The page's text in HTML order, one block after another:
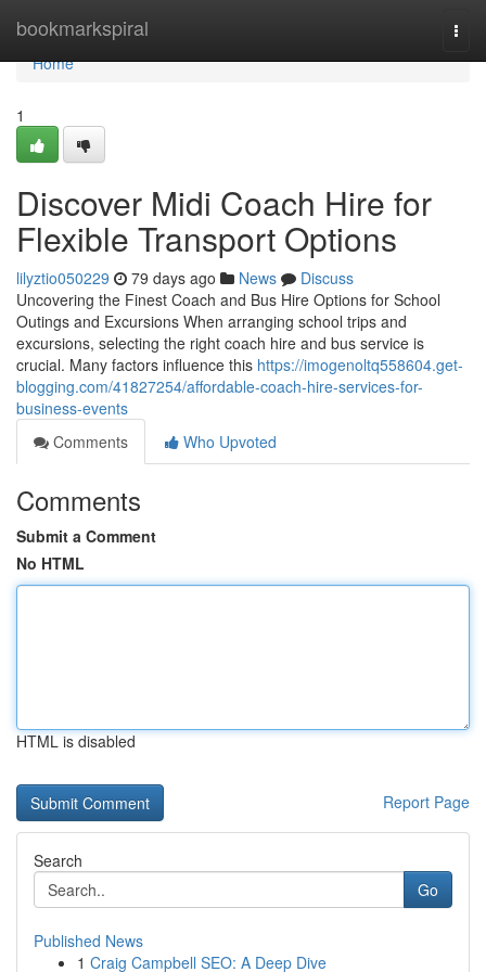
bookmarkspiral
Home
Home
1
Discover Midi Coach Hire for
Flexible Transport Options
lilyztio050229 79 days ago News
Discuss
Uncovering the Finest Coach and Bus Hire Options for School
Outings and Excursions When arranging school trips and
excursions, selecting the right coach hire and bus service is
crucial. Many factors influence this https://imogenoltq558604.get-
blogging.com/41827254/affordable-coach-hire-services-for-
business-events
Comments
Who Upvoted
Comments
Submit a Comment
No HTML
HTML is disabled
Report Page
Search
Go
Published News
1 Craig Campbell SEO: A Deep Dive